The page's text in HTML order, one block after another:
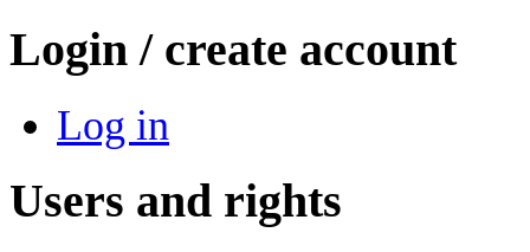
Login / create account
Log in
Users and rights